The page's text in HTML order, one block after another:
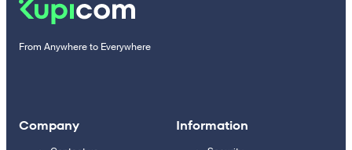
From Anywhere to Everywhere
Company Information